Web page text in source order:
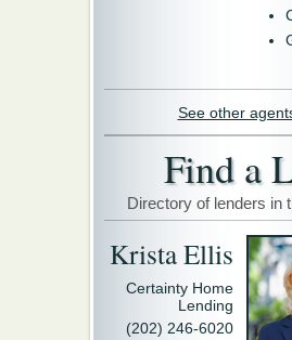
See other
Find a
Directory of lenders in
Krista Ellis
Certainty Home
Lending
(202) 246-6020